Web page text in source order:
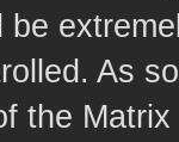
be
As
the